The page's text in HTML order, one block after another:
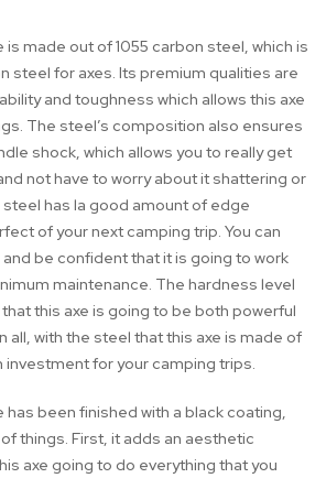
is made out of 1055 carbon steel, which is
steel for axes. Its premium qualities are
and toughness which allows this axe
The steel’s composition also ensures
shock, which allows you to really get
not have to worry about it shattering or
steel has la good amount of edge
of your next camping trip. You can
and be confident that it is going to work
maintenance. The hardness level
this axe is going to be both powerful
all, with the steel that this axe is made of
for your camping trips.
has been finished with a black coating,
things. First, it adds an aesthetic
axe going to do everything that you